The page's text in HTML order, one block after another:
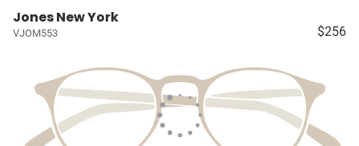
Jones New York
VJOM553 $256